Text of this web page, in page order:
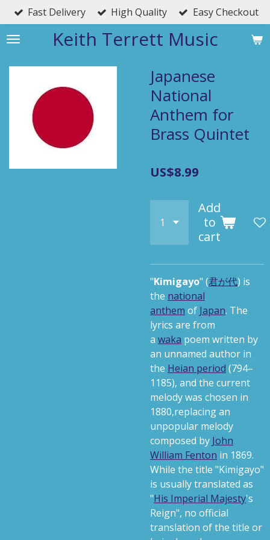
Skip
to
main
Keith Terrett Music
Fast Delivery High Quality Easy Checkout
Japanese
National
Anthem for
Brass Quintet
US$8.99
Add
to
cart
"Kimigayo" (君が代) is
the national
anthem of Japan. The
lyrics are from
a waka poem written by
an unnamed author in
the Heian period (794–
1185), and the current
melody was chosen in
1880,replacing an
unpopular melody
composed by John
William Fenton in 1869.
While the title "Kimigayo"
is usually translated as
"His Imperial Majesty's
Reign", no official
translation of the title or